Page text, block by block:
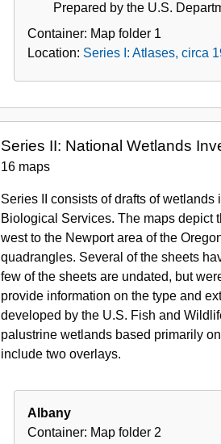
Prepared by the U.S.
Container: Map folder 1
Location: Series I: Atlases, circa
Series II: National Wetlands
16 maps
Series II consists of drafts of
Biological Services. The maps depict
west to the Newport area of the
quadrangles. Several of the sheets
few of the sheets are undated, but
provide information on the type and
developed by the U.S. Fish and
palustrine wetlands based primarily
include two overlays.
Albany
Container: Map folder 2